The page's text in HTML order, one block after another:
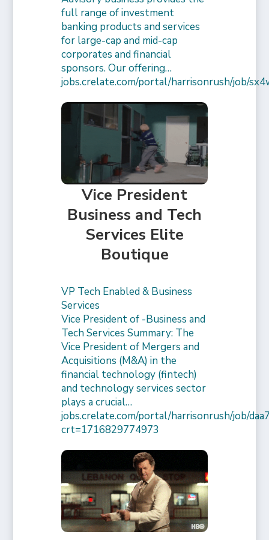
full range of investment
banking products and services
for large-cap and mid-cap
corporates and financial
sponsors. Our offering…
jobs.crelate.com/portal/harrisonrush/job/
Vice President
Business and Tech
Services Elite
Boutique
VP Tech Enabled & Business
Services
Vice President of -Business and
Tech Services Summary: The
Vice President of Mergers and
Acquisitions (M&A) in the
financial technology (fintech)
and technology services sector
plays a crucial…
jobs.crelate.com/portal/harrisonrush/job/
crt=1716829774973